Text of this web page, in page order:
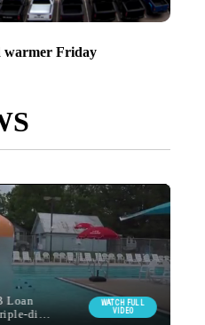
warmer Friday